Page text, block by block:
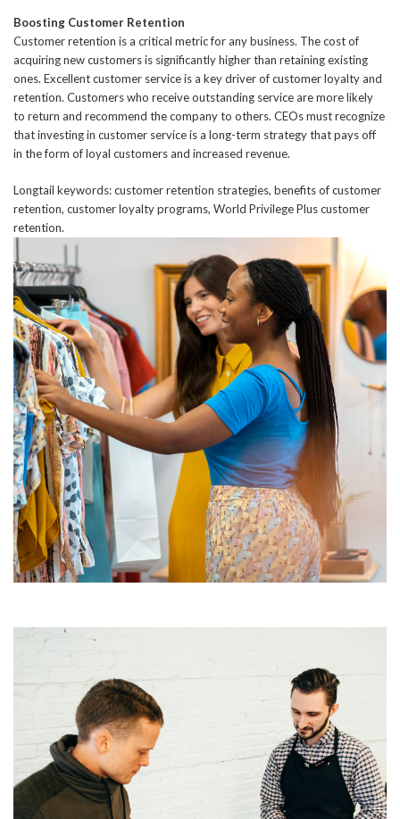
Boosting Customer Retention
Customer retention is a critical metric for any business. The cost of
acquiring new customers is significantly higher than retaining existing
ones. Excellent customer service is a key driver of customer loyalty and
retention. Customers who receive outstanding service are more likely
to return and recommend the company to others. CEOs must recognize
that investing in customer service is a long-term strategy that pays off
in the form of loyal customers and increased revenue.
Longtail keywords: customer retention strategies, benefits of customer
retention, customer loyalty programs, World Privilege Plus customer
retention.